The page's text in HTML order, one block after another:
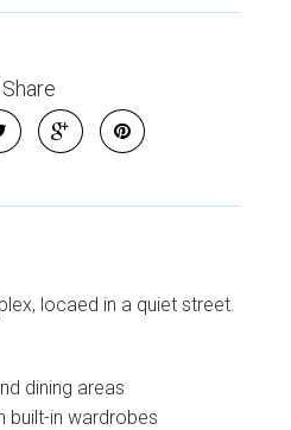
Share
locaed in a quiet street.
dining areas
built-in wardrobes